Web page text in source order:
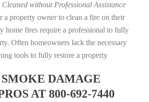
without Professional Assistance
a property owner to clean a fire on their
home fires require a professional to fully
Often homeowners lack the necessary
tools to fully restore a property
DAMAGE
AT 800-692-7440